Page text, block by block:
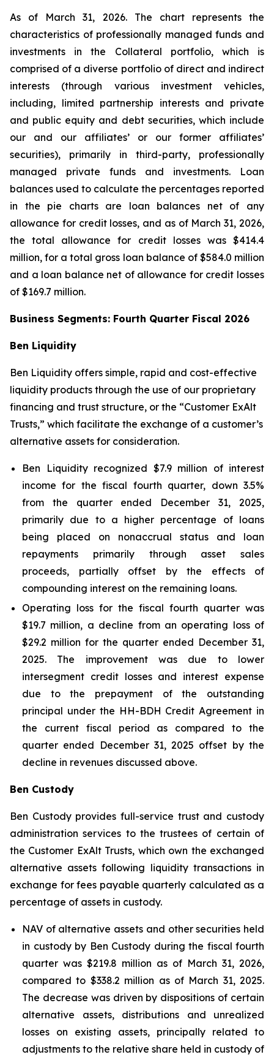
As of March 31, 2026. The chart represents the
characteristics of professionally managed funds and
investments in the Collateral portfolio, which is
comprised of a diverse portfolio of direct and indirect
interests (through various investment vehicles,
including, limited partnership interests and private
and public equity and debt securities, which include
our and our affiliates’ or our former affiliates’
securities), primarily in third-party, professionally
managed private funds and investments. Loan
balances used to calculate the percentages reported
in the pie charts are loan balances net of any
allowance for credit losses, and as of March 31, 2026,
the total allowance for credit losses was $414.4
million, for a total gross loan balance of $584.0 million
and a loan balance net of allowance for credit losses
of $169.7 million.
Business Segments: Fourth Quarter Fiscal 2026
Ben Liquidity
Ben Liquidity offers simple, rapid and cost-effective
liquidity products through the use of our proprietary
financing and trust structure, or the “Customer ExAlt
Trusts,” which facilitate the exchange of a customer’s
alternative assets for consideration.
Ben Liquidity recognized $7.9 million of interest
income for the fiscal fourth quarter, down 3.5%
from the quarter ended December 31, 2025,
primarily due to a higher percentage of loans
being placed on nonaccrual status and loan
repayments primarily through asset sales
proceeds, partially offset by the effects of
compounding interest on the remaining loans.
Operating loss for the fiscal fourth quarter was
$19.7 million, a decline from an operating loss of
$29.2 million for the quarter ended December 31,
2025. The improvement was due to lower
intersegment credit losses and interest expense
due to the prepayment of the outstanding
principal under the HH-BDH Credit Agreement in
the current fiscal period as compared to the
quarter ended December 31, 2025 offset by the
decline in revenues discussed above.
Ben Custody
Ben Custody provides full-service trust and custody
administration services to the trustees of certain of
the Customer ExAlt Trusts, which own the exchanged
alternative assets following liquidity transactions in
exchange for fees payable quarterly calculated as a
percentage of assets in custody.
NAV of alternative assets and other securities held
in custody by Ben Custody during the fiscal fourth
quarter was $219.8 million as of March 31, 2026,
compared to $338.2 million as of March 31, 2025.
The decrease was driven by dispositions of certain
alternative assets, distributions and unrealized
losses on existing assets, principally related to
adjustments to the relative share held in custody of